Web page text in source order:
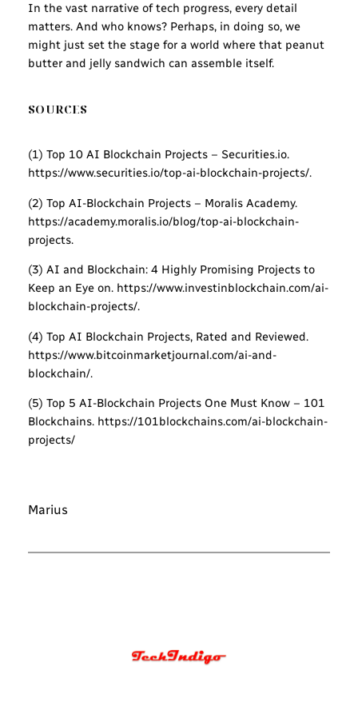
In the vast narrative of tech progress, every detail
matters. And who knows? Perhaps, in doing so, we
might just set the stage for a world where that peanut
butter and jelly sandwich can assemble itself.
SOURCES
(1) Top 10 AI Blockchain Projects – Securities.io.
https://www.securities.io/top-ai-blockchain-projects/.
(2) Top AI-Blockchain Projects – Moralis Academy.
https://academy.moralis.io/blog/top-ai-blockchain-
projects.
(3) AI and Blockchain: 4 Highly Promising Projects to
Keep an Eye on. https://www.investinblockchain.com/ai-
blockchain-projects/.
(4) Top AI Blockchain Projects, Rated and Reviewed.
https://www.bitcoinmarketjournal.com/ai-and-
blockchain/.
(5) Top 5 AI-Blockchain Projects One Must Know – 101
Blockchains. https://101blockchains.com/ai-blockchain-
projects/
Marius